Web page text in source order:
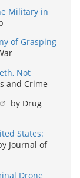
Military in
of Grasping
Not
and Crime
by Drug
States:
Journal of
Drone